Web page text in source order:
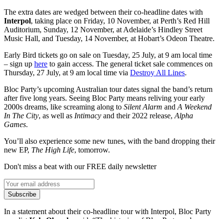
The extra dates are wedged between their co-headline dates with
Interpol, taking place on Friday, 10 November, at Perth’s Red Hill
Auditorium, Sunday, 12 November, at Adelaide’s Hindley Street
Music Hall, and Tuesday, 14 November, at Hobart’s Odeon Theatre.
Early Bird tickets go on sale on Tuesday, 25 July, at 9 am local time
– sign up here to gain access. The general ticket sale commences on
Thursday, 27 July, at 9 am local time via Destroy All Lines.
Bloc Party’s upcoming Australian tour dates signal the band’s return
after five long years. Seeing Bloc Party means reliving your early
2000s dreams, like screaming along to Silent Alarm and A Weekend
In The City, as well as Intimacy and their 2022 release, Alpha
Games.
You’ll also experience some new tunes, with the band dropping their
new EP, The High Life, tomorrow.
Don't miss a beat with our FREE daily newsletter
Subscribe
In a statement about their co-headline tour with Interpol, Bloc Party